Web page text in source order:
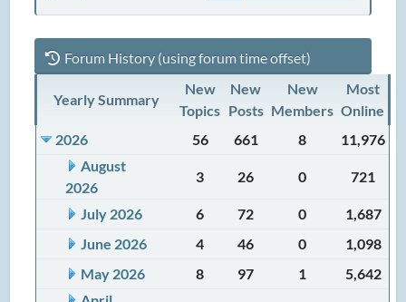
Forum History (using forum time offset)
Yearly Summary
New
Topics
New
Posts
New
Members
Most
Online
2026
56 661 8
11,976
August
2026
3 26 0 721
July 2026 6 72 0
1,687
June 2026
4 46 0
1,098
May 2026
8 97 1
5,642